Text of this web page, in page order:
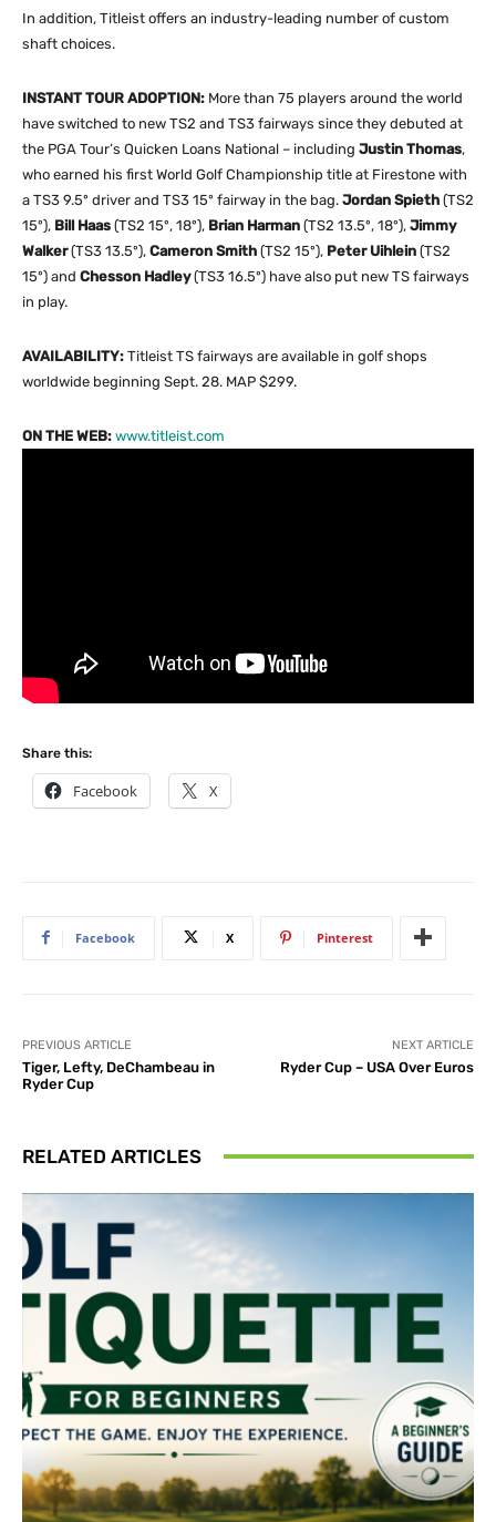
In addition, Titleist offers an industry-leading number of custom
shaft choices.
INSTANT TOUR ADOPTION: More than 75 players around the world
have switched to new TS2 and TS3 fairways since they debuted at
the PGA Tour’s Quicken Loans National – including Justin Thomas,
who earned his first World Golf Championship title at Firestone with
a TS3 9.5º driver and TS3 15º fairway in the bag. Jordan Spieth (TS2
15º), Bill Haas (TS2 15º, 18º), Brian Harman (TS2 13.5º, 18º), Jimmy
Walker(TS3 13.5º), Cameron Smith (TS2 15º), Peter Uihlein (TS2
15º) and Chesson Hadley(TS3 16.5º) have also put new TS fairways
in play.
AVAILABILITY: Titleist TS fairways are available in golf shops
worldwide beginning Sept. 28. MAP $299.
ON THE WEB: www.titleist.com
Share this:
Facebook X
Facebook X Pinterest
PREVIOUS ARTICLE
Tiger, Lefty, DeChambeau in
Ryder Cup
NEXT ARTICLE
Ryder Cup – USA Over Euros
RELATED ARTICLES